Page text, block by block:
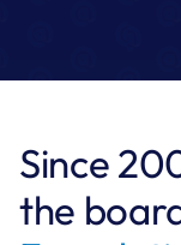
Since
the